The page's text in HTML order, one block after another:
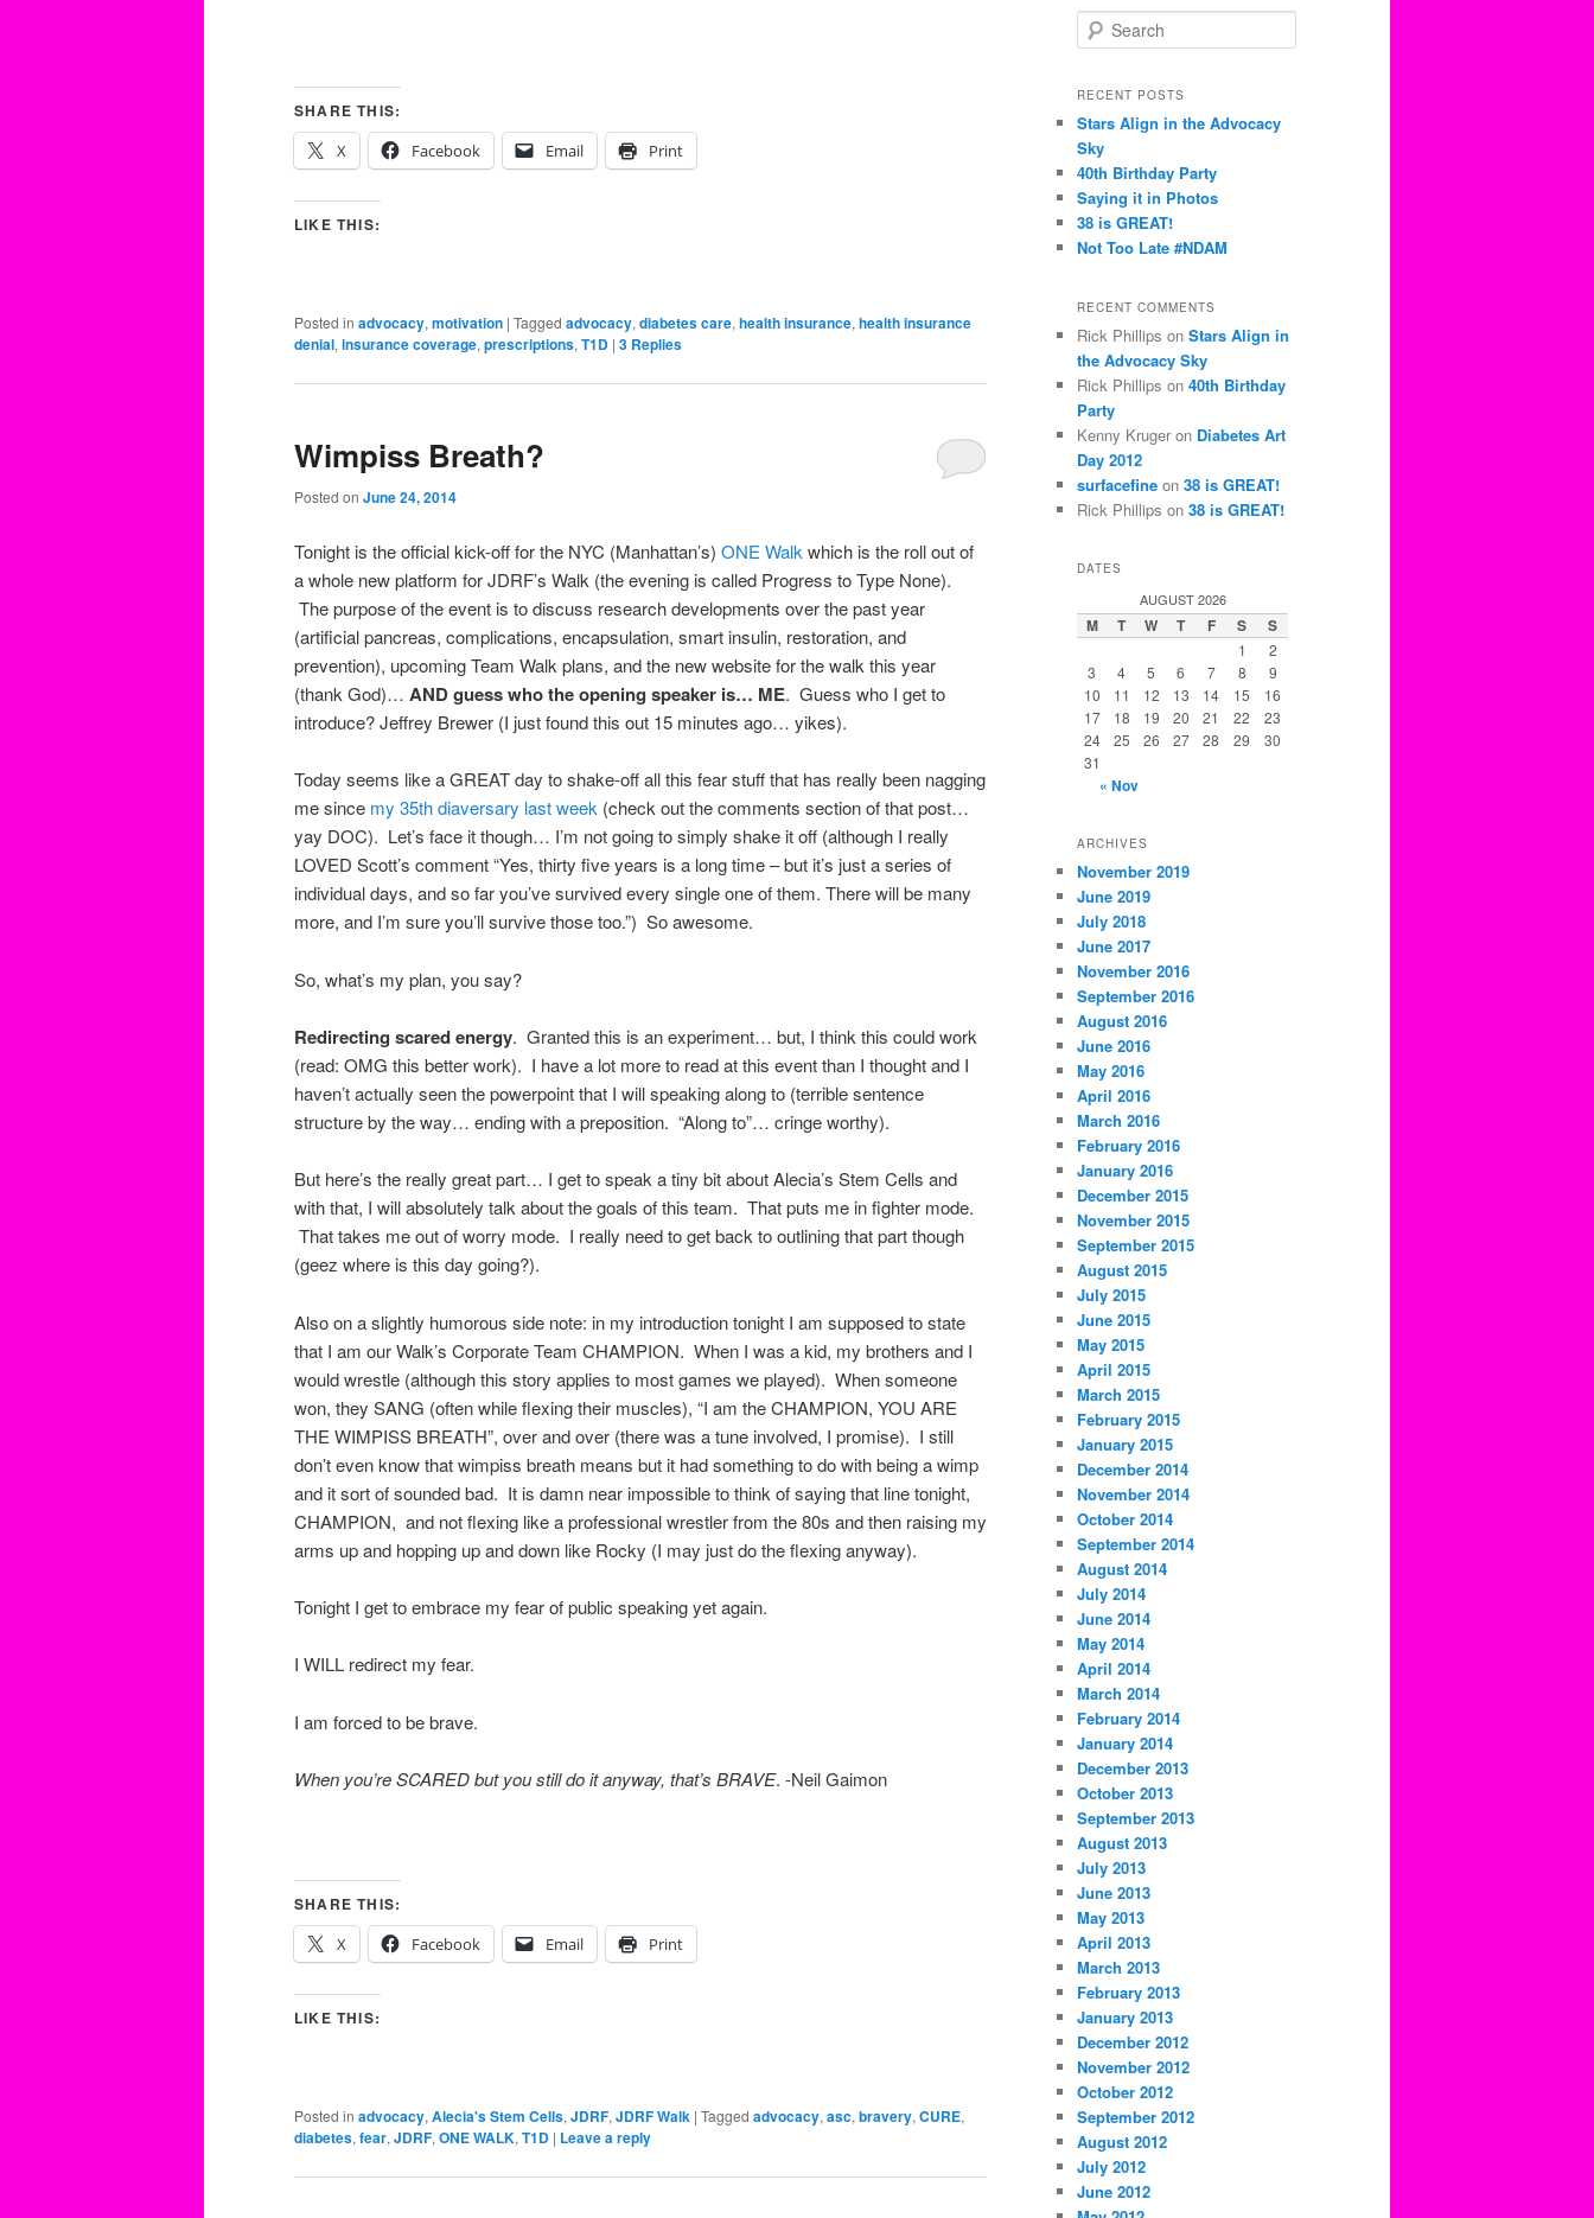
SHARE THIS:
X
Facebook Email Print
LIKE THIS:
Posted in advocacy, motivation | Tagged advocacy, diabetes care, health insurance, health insurance
denial, insurance coverage, prescriptions, T1D | 3 Replies
Wimpiss Breath?
Posted on June 24, 2014
Tonight is the official kick-off for the NYC (Manhattan’s) ONE Walk which is the roll out of
a whole new platform for JDRF’s Walk (the evening is called Progress to Type None).
The purpose of the event is to discuss research developments over the past year
(artificial pancreas, complications, encapsulation, smart insulin, restoration, and
prevention), upcoming Team Walk plans, and the new website for the walk this year
(thank God)… AND guess who the opening speaker is… ME. Guess who I get to
introduce? Jeffrey Brewer (I just found this out 15 minutes ago… yikes).
Today seems like a GREAT day to shake-off all this fear stuff that has really been nagging
me since my 35th diaversary last week (check out the comments section of that post…
yay DOC). Let’s face it though… I’m not going to simply shake it off (although I really
LOVED Scott’s comment “Yes, thirty five years is a long time – but it’s just a series of
individual days, and so far you’ve survived every single one of them. There will be many
more, and I’m sure you’ll survive those too.”) So awesome.
So, what’s my plan, you say?
Redirecting scared energy. Granted this is an experiment… but, I think this could work
(read: OMG this better work). I have a lot more to read at this event than I thought and I
haven’t actually seen the powerpoint that I will speaking along to (terrible sentence
structure by the way… ending with a preposition. “Along to”… cringe worthy).
But here’s the really great part… I get to speak a tiny bit about Alecia’s Stem Cells and
with that, I will absolutely talk about the goals of this team. That puts me in fighter mode.
That takes me out of worry mode. I really need to get back to outlining that part though
(geez where is this day going?).
Also on a slightly humorous side note: in my introduction tonight I am supposed to state
that I am our Walk’s Corporate Team CHAMPION. When I was a kid, my brothers and I
would wrestle (although this story applies to most games we played). When someone
won, they SANG (often while flexing their muscles), “I am the CHAMPION, YOU ARE
THE WIMPISS BREATH”, over and over (there was a tune involved, I promise). I still
don’t even know that wimpiss breath means but it had something to do with being a wimp
and it sort of sounded bad. It is damn near impossible to think of saying that line tonight,
CHAMPION, and not flexing like a professional wrestler from the 80s and then raising my
arms up and hopping up and down like Rocky (I may just do the flexing anyway).
Tonight I get to embrace my fear of public speaking yet again.
I WILL redirect my fear.
I am forced to be brave.
When you’re SCARED but you still do it anyway, that’s BRAVE. -Neil Gaimon
SHARE THIS:
X
Facebook Email Print
LIKE THIS:
Posted in advocacy, Alecia's Stem Cells, JDRF, JDRF Walk | Tagged advocacy, asc, bravery, CURE,
diabetes, fear, JDRF, ONE WALK, T1D | Leave a reply
e
r
h
RECENT POSTS
Stars Align in the Advocacy
Sky
40th Birthday Party
Saying it in Photos
38 is GREAT!
Not Too Late #NDAM
RECENT COMMENTS
Rick Phillips on Stars Align in
the Advocacy Sky
Rick Phillips on 40th Birthday
Party
Kenny Kruger on Diabetes Art
Day 2012
surfacefine on 38 is GREAT!
Rick Phillips on 38 is GREAT!
DATES
AUGUST 2026
M T W T F S S
1
2
3
4 5 6 7 8
9
10
11 12 13 14 15
16
17
18 19 20 21 22
23
24
25 26 27 28 29
30
31
« Nov
ARCHIVES
November 2019
June 2019
July 2018
June 2017
November 2016
September 2016
August 2016
June 2016
May 2016
April 2016
March 2016
February 2016
January 2016
December 2015
November 2015
September 2015
August 2015
July 2015
June 2015
May 2015
April 2015
March 2015
February 2015
January 2015
December 2014
November 2014
October 2014
September 2014
August 2014
July 2014
June 2014
May 2014
April 2014
March 2014
February 2014
January 2014
December 2013
October 2013
September 2013
August 2013
July 2013
June 2013
May 2013
April 2013
March 2013
February 2013
January 2013
December 2012
November 2012
October 2012
September 2012
August 2012
July 2012
June 2012